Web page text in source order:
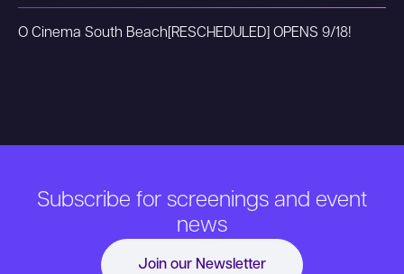
O Cinema South Beach [RESCHEDULED] OPENS 9/18!
Subscribe for screenings and event
news
Join our Newsletter